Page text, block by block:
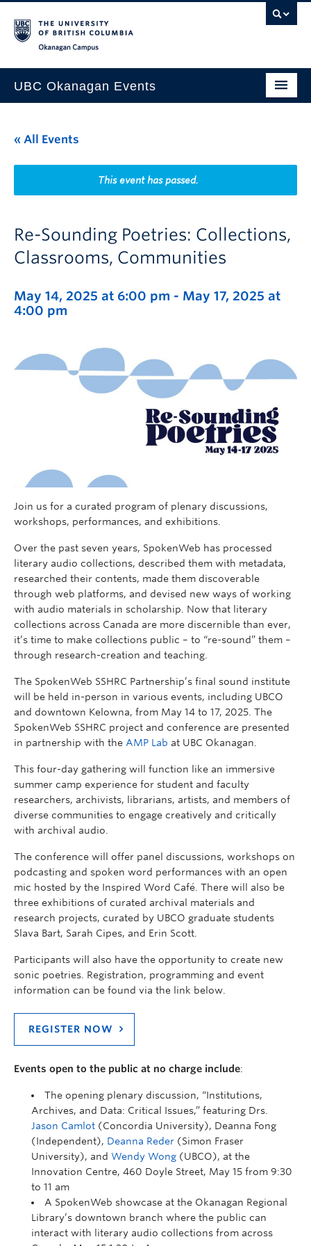
UBC Okanagan Events
This Month
Indigenous History Month
« All Events
This event has passed.
Re-Sounding Poetries: Collections,
Classrooms, Communities
May 14, 2025 at 6:00 pm - May 17, 2025 at
4:00 pm
Join us for a curated program of plenary discussions,
workshops, performances, and exhibitions.
Over the past seven years, SpokenWeb has processed
literary audio collections, described them with metadata,
researched their contents, made them discoverable
through web platforms, and devised new ways of working
with audio materials in scholarship. Now that literary
collections across Canada are more discernible than ever,
it’s time to make collections public – to “re-sound” them –
through research-creation and teaching.
The SpokenWeb SSHRC Partnership’s final sound institute
will be held in-person in various events, including UBCO
and downtown Kelowna, from May 14 to 17, 2025. The
SpokenWeb SSHRC project and conference are presented
in partnership with the AMP Lab at UBC Okanagan.
This four-day gathering will function like an immersive
summer camp experience for student and faculty
researchers, archivists, librarians, artists, and members of
diverse communities to engage creatively and critically
with archival audio.
The conference will offer panel discussions, workshops on
podcasting and spoken word performances with an open
mic hosted by the Inspired Word Café. There will also be
three exhibitions of curated archival materials and
research projects, curated by UBCO graduate students
Slava Bart, Sarah Cipes, and Erin Scott.
Participants will also have the opportunity to create new
sonic poetries. Registration, programming and event
information can be found via the link below.
REGISTER NOW
Events open to the public at no charge include:
The opening plenary discussion, “Institutions,
Archives, and Data: Critical Issues,” featuring Drs.
Jason Camlot (Concordia University), Deanna Fong
(Independent), Deanna Reder (Simon Fraser
University), and Wendy Wong (UBCO), at the
Innovation Centre, 460 Doyle Street, May 15 from 9:30
to 11 am
A SpokenWeb showcase at the Okanagan Regional
Library’s downtown branch where the public can
interact with literary audio collections from across